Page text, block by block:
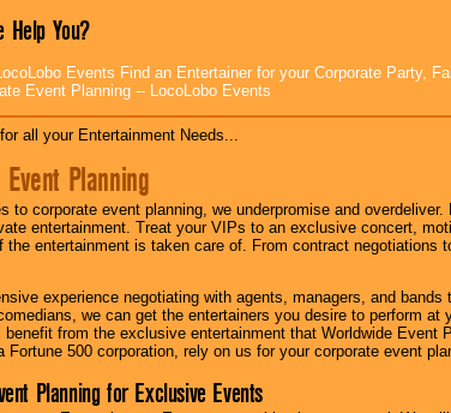
Help You?
Events Find an Entertainer for your Corporate Party,
Event Planning -- LocoLobo Events
all your Entertainment Needs...
Planning
to corporate event planning, we underpromise and
entertainment. Treat your VIPs to an exclusive concert,
the entertainment is taken care of. From contract negotiations
experience negotiating with agents, managers, and
we can get the entertainers you desire to perform
from the exclusive entertainment that Worldwide Event
Fortune 500 corporation, rely on us for your corporate event
Planning for Exclusive Events